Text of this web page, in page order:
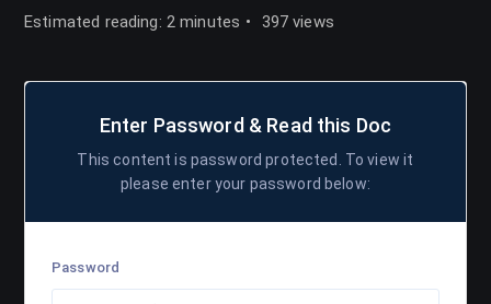
Estimated reading: 2 minutes 397 views
Enter Password & Read this Doc
This content is password protected. To view it
please enter your password below:
Password